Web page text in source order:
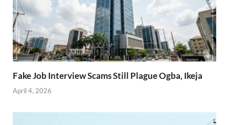
Fake Job Interview Scams Still Plague Ogba, Ikeja
April 4, 2026